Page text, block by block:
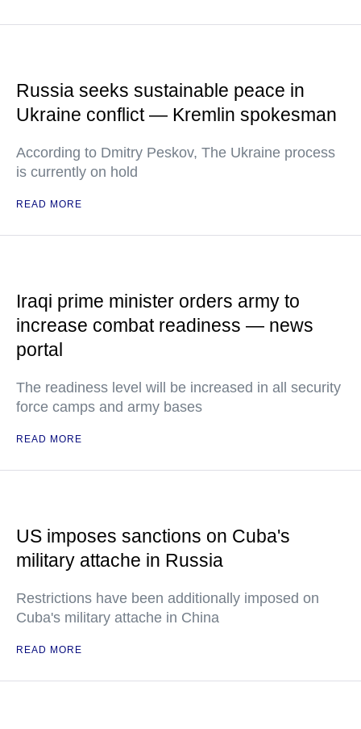
Russia seeks sustainable peace in
Ukraine conflict — Kremlin spokesman
According to Dmitry Peskov, The Ukraine process
is currently on hold
READ MORE
Iraqi prime minister orders army to
increase combat readiness — news
portal
The readiness level will be increased in all security
force camps and army bases
READ MORE
US imposes sanctions on Cuba's
military attache in Russia
Restrictions have been additionally imposed on
Cuba's military attache in China
READ MORE